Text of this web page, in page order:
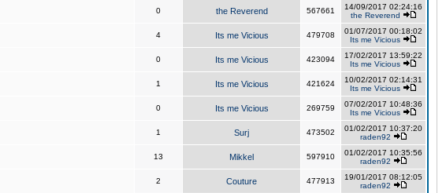
0 the Reverend 567661
14/09/2017 02:24:16
the Reverend
4 Its me Vicious 479708
01/07/2017 00:18:02
Its me Vicious
0 Its me Vicious 423094
17/02/2017 13:59:22
Its me Vicious
1 Its me Vicious 421624
10/02/2017 02:14:31
Its me Vicious
0 Its me Vicious 269759
07/02/2017 10:48:36
Its me Vicious
1 Surj 473502
01/02/2017 10:37:20
raden92
13 Mikkel 597910
01/02/2017 10:35:56
raden92
2 Couture 477913
19/01/2017 08:12:05
raden92